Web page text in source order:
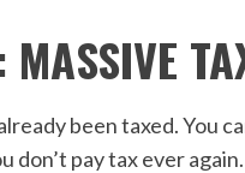
been taxed. You
pay tax ever